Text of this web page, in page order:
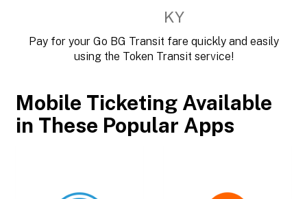
KY
Pay for your Go BG Transit fare quickly and easily
using the Token Transit service!
Mobile Ticketing Available
in These Popular Apps